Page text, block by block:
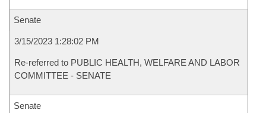
Senate
3/15/2023 1:28:02 PM
Re-referred to PUBLIC HEALTH, WELFARE AND LABOR
COMMITTEE - SENATE
Senate